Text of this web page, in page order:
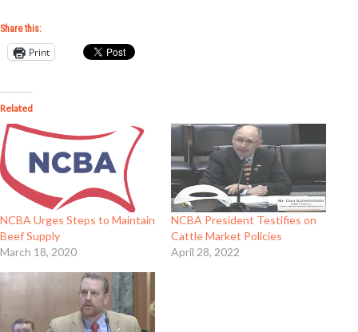
Share this:
Print
Related
NCBA Urges Steps to Maintain
Beef Supply
March 18, 2020
NCBA President Testifies on
Cattle Market Policies
April 28, 2022